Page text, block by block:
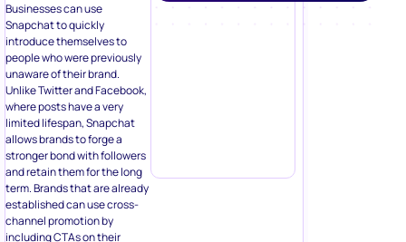
Businesses can use
Snapchat to quickly
introduce themselves to
people who were previously
unaware of their brand.
Unlike Twitter and Facebook,
where posts have a very
limited lifespan, Snapchat
allows brands to forge a
stronger bond with followers
and retain them for the long
term. Brands that are already
established can use cross-
channel promotion by
including CTAs on their